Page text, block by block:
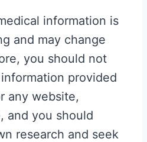
information is
and may change
you should not
provided
any website,
and you should
research and seek